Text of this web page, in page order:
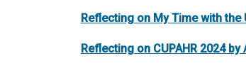
Reflecting on My Time with the
Reflecting on CUPAHR 2024